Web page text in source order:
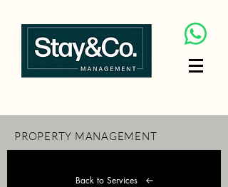
PROPERTY MANAGEMENT
Back to Services